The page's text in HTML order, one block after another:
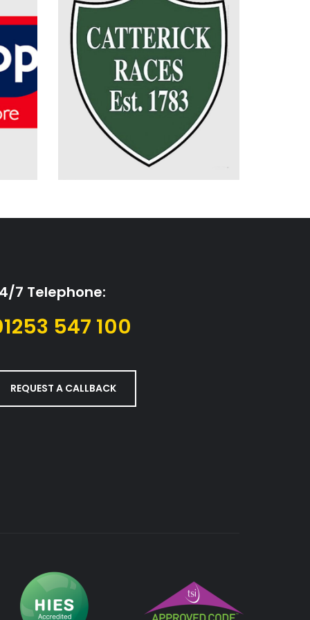
Electrical Installation
Planned & Reactive
Maintenance
7 Telephone:
547 100
REQUEST A CALLBACK